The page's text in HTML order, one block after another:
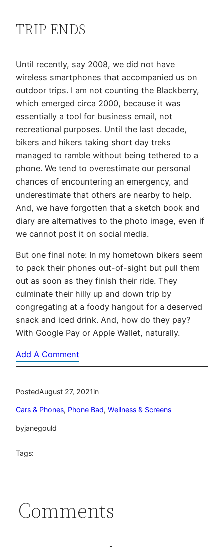
TRIP ENDS
Until recently, say 2008, we did not have
wireless smartphones that accompanied us on
outdoor trips. I am not counting the Blackberry,
which emerged circa 2000, because it was
essentially a tool for business email, not
recreational purposes. Until the last decade,
bikers and hikers taking short day treks
managed to ramble without being tethered to a
phone. We tend to overestimate our personal
chances of encountering an emergency, and
underestimate that others are nearby to help.
And, we have forgotten that a sketch book and
diary are alternatives to the photo image, even if
we cannot post it on social media.
But one final note: In my hometown bikers seem
to pack their phones out-of-sight but pull them
out as soon as they finish their ride. They
culminate their hilly up and down trip by
congregating at a foody hangout for a deserved
snack and iced drink. And, how do they pay?
With Google Pay or Apple Wallet, naturally.
Add A Comment
PostedAugust 27, 2021in
Cars & Phones, Phone Bad, Wellness & Screens
byjanegould
Tags:
Comments